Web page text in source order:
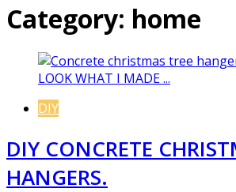
Category: home
DIY
DIY CONCRETE
HANGERS.